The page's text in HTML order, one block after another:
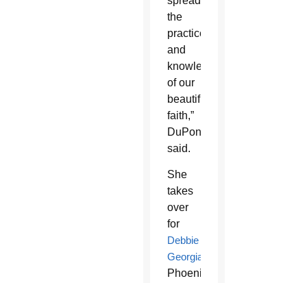
the
practice
and
knowledge
of our
beautiful
faith,”
DuPont
said.
She
takes
over
for
Debbie
Georgianni
Phoenix’s